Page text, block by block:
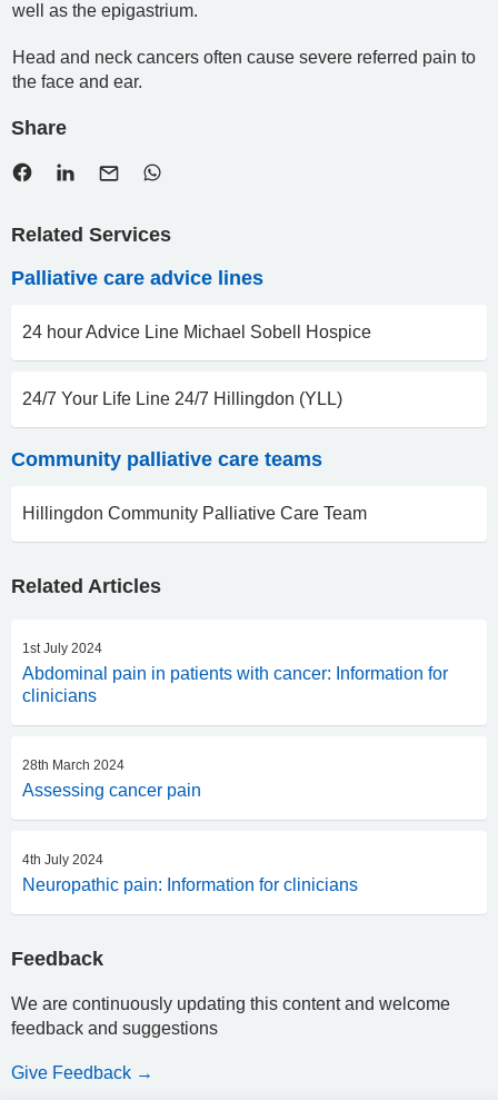
well as the epigastrium.
Head and neck cancers often cause severe referred pain to
the face and ear.
Share
Related Services
Palliative care advice lines
24 hour Advice Line Michael Sobell Hospice
24/7 Your Life Line 24/7 Hillingdon (YLL)
Community palliative care teams
Hillingdon Community Palliative Care Team
Related Articles
1st July 2024
Abdominal pain in patients with cancer: Information for
clinicians
28th March 2024
Assessing cancer pain
4th July 2024
Neuropathic pain: Information for clinicians
Feedback
We are continuously updating this content and welcome
feedback and suggestions
Give Feedback →